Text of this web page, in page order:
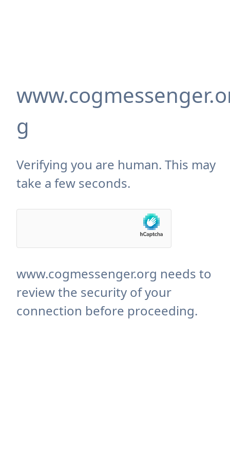
g
Verifying you are human. This may
take a few seconds.
www.cogmessenger.org needs to
review the security of your
connection before proceeding.